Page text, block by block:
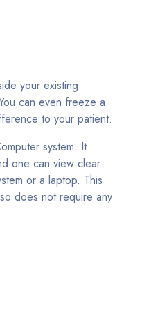
your existing
can even freeze a
to your patient.
system. It
one can view clear
or a laptop. This
does not require any